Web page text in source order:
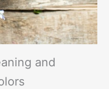
and